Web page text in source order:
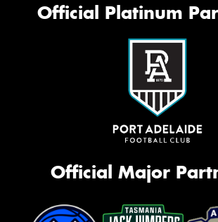
Official Platinum
Official Major